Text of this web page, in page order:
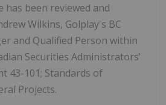
has been reviewed and
Wilkins, Golplay's BC
and Qualified Person within
Securities Administrators'
43-101; Standards of
Projects.